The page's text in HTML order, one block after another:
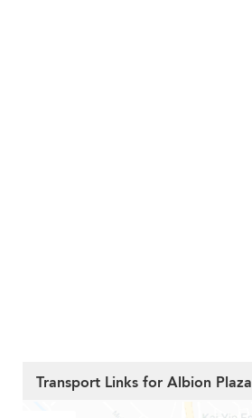
Transport Links for Albion Plaza